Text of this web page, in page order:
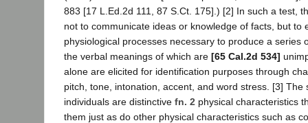
883 [17 L.Ed.2d 111, 87 S.Ct. 175].) [2] In such a test,
not to communicate ideas or knowledge of facts, but to
physiological processes necessary to produce a series
the verbal meanings of which are [65 Cal.2d 534]
alone are elicited for identification purposes through
pitch, tone, intonation, accent, and word stress. [3] The
individuals are distinctive fn. 2 physical characteristics
them just as do other physical characteristics such as